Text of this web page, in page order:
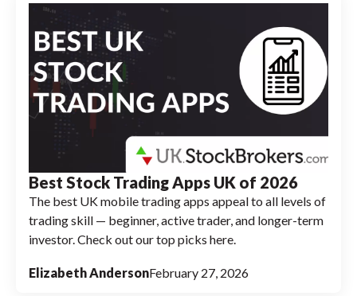
Best Stock Trading Apps UK of 2026
The best UK mobile trading apps appeal to all levels of
trading skill — beginner, active trader, and longer-term
investor. Check out our top picks here.
Elizabeth AndersonFebruary 27, 2026